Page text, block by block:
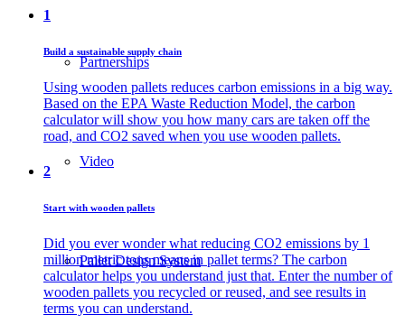
Partnerships
Video
Pallet Design System
1
Build a sustainable supply chain
Using wooden pallets reduces carbon emissions in a big way.
Based on the EPA Waste Reduction Model, the carbon
calculator will show you how many cars are taken off the
road, and CO2 saved when you use wooden pallets.
2
Start with wooden pallets
Did you ever wonder what reducing CO2 emissions by 1
million metric tons means in pallet terms? The carbon
calculator helps you understand just that. Enter the number of
wooden pallets you recycled or reused, and see results in
terms you can understand.